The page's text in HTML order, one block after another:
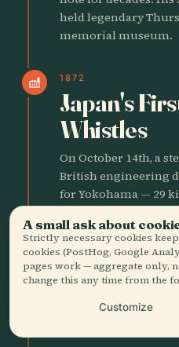
held legendary
memorial museum.
factory 1872
Japan's
Whistles
On October 14th, a
British engineering
for Yokohama — 29
announce Japan's
world. That same
down and the
boulevard of
gas lighting, Tokyo's
like London. The old
A small ask about
Strictly necessary cookies
cookies (PostHog, Google
pages work — aggregate only,
change this any time from the
Customize